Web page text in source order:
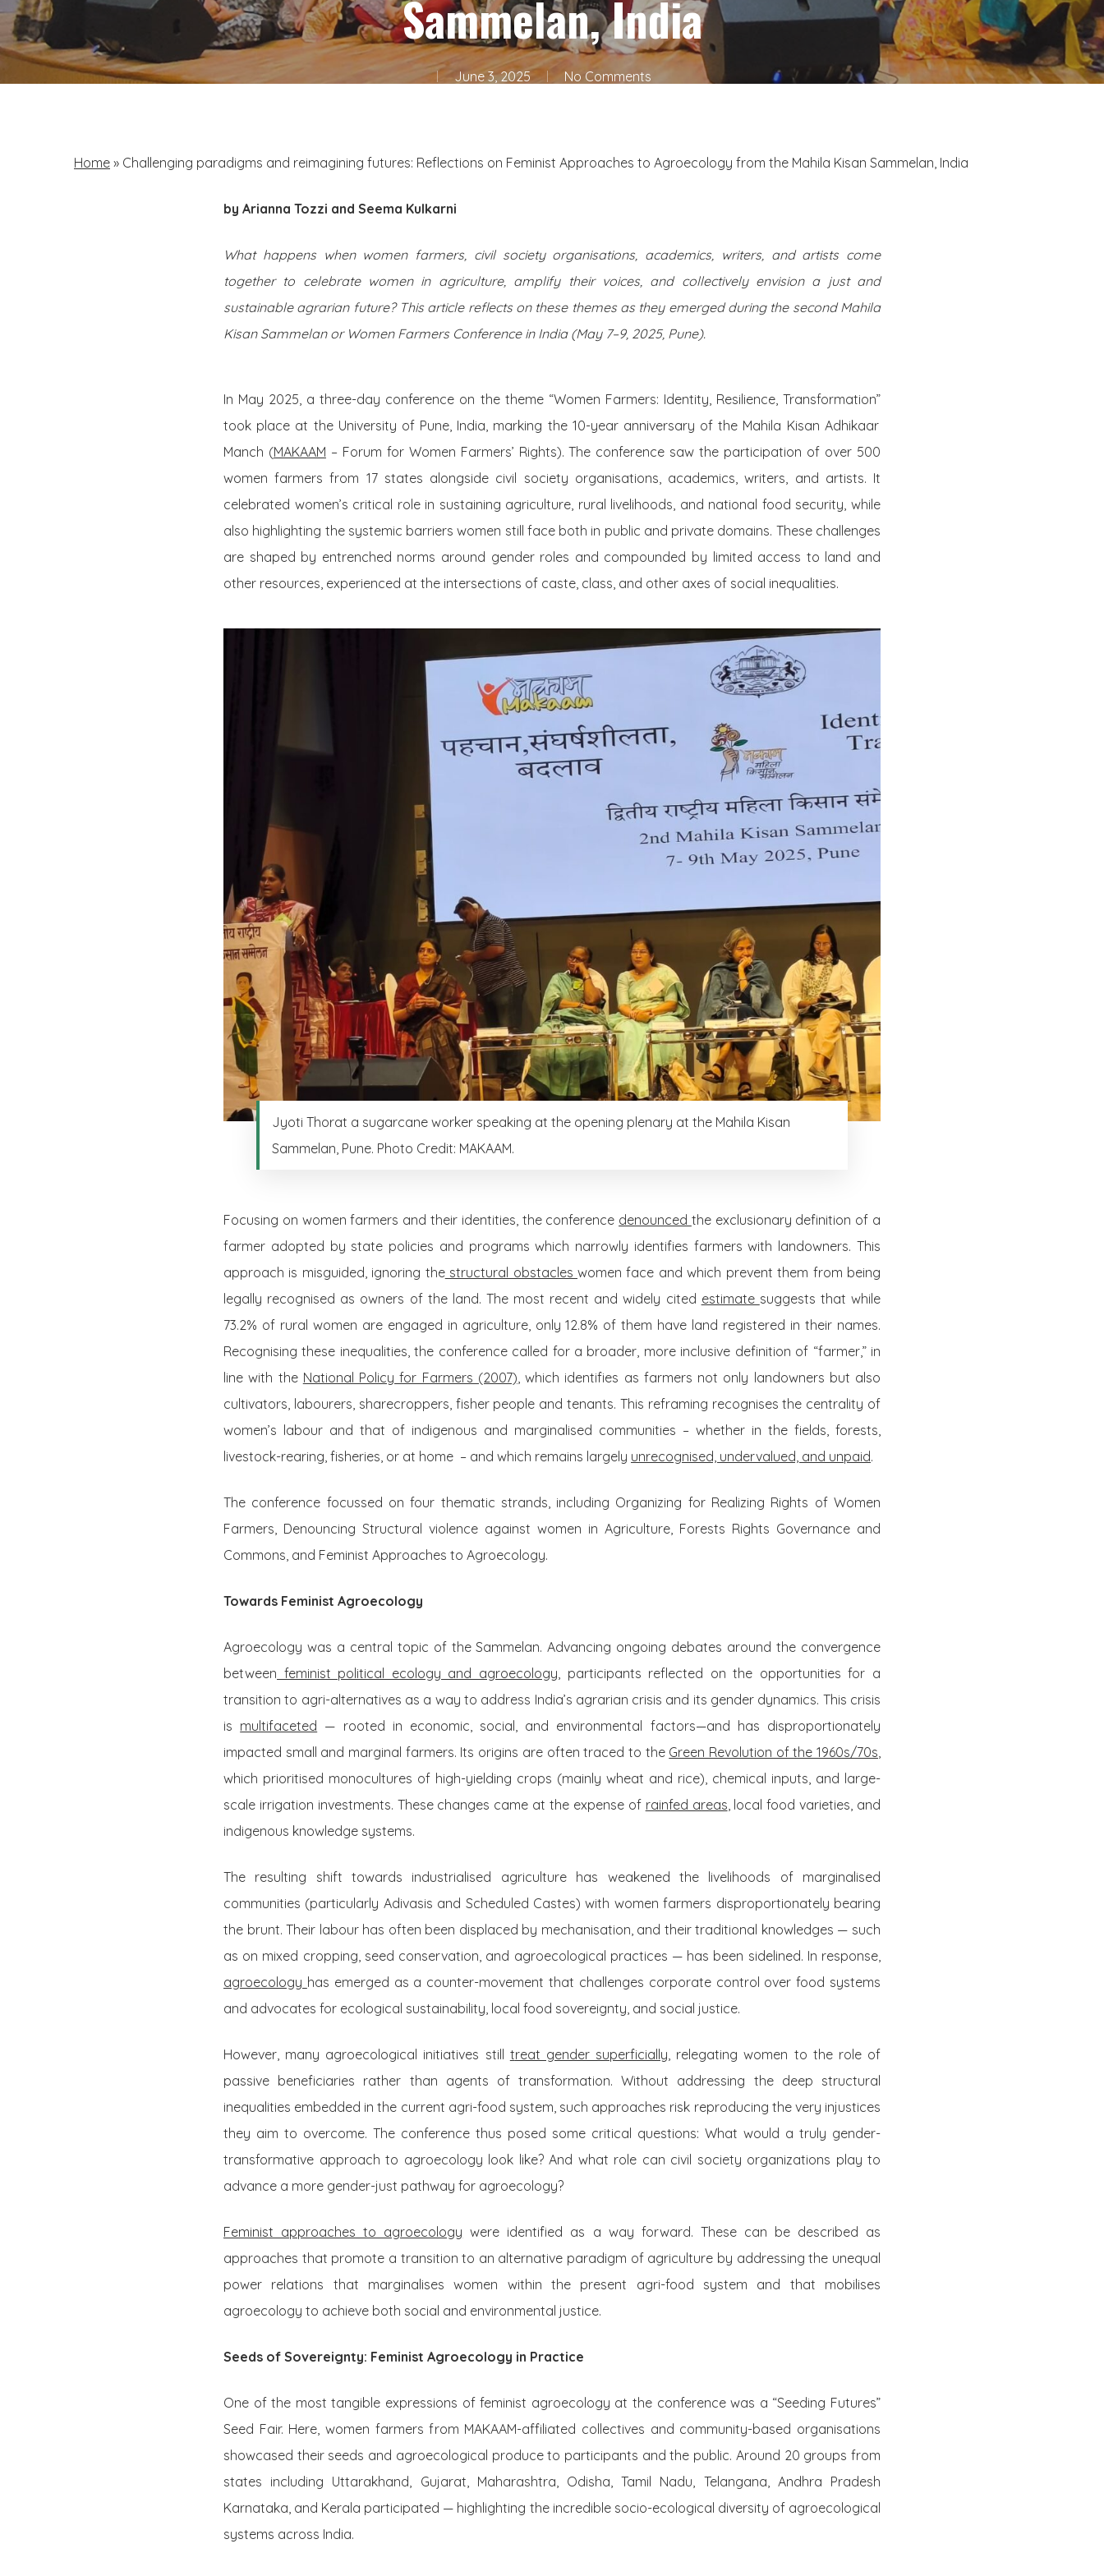
Sammelan, India
June 3, 2025 No Comments
Home » Challenging paradigms and reimagining futures: Reflections on Feminist Approaches to Agroecology from the Mahila Kisan Sammelan, India
by Arianna Tozzi and Seema Kulkarni
What happens when women farmers, civil society organisations, academics, writers, and artists come
together to celebrate women in agriculture, amplify their voices, and collectively envision a just and
sustainable agrarian future? This article reflects on these themes as they emerged during the second Mahila
Kisan Sammelan or Women Farmers Conference in India (May 7–9, 2025, Pune).
In May 2025, a three-day conference on the theme “Women Farmers: Identity, Resilience, Transformation”
took place at the University of Pune, India, marking the 10-year anniversary of the Mahila Kisan Adhikaar
Manch (MAKAAM – Forum for Women Farmers’ Rights). The conference saw the participation of over 500
women farmers from 17 states alongside civil society organisations, academics, writers, and artists. It
celebrated women’s critical role in sustaining agriculture, rural livelihoods, and national food security, while
also highlighting the systemic barriers women still face both in public and private domains. These challenges
are shaped by entrenched norms around gender roles and compounded by limited access to land and
other resources, experienced at the intersections of caste, class, and other axes of social inequalities.
Jyoti Thorat a sugarcane worker speaking at the opening plenary at the Mahila Kisan
Sammelan, Pune. Photo Credit: MAKAAM.
Focusing on women farmers and their identities, the conference denounced the exclusionary definition of a
farmer adopted by state policies and programs which narrowly identifies farmers with landowners. This
approach is misguided, ignoring thestructural obstacleswomen face and which prevent them from being
legally recognised as owners of the land. The most recent and widely cited estimate suggests that while
73.2% of rural women are engaged in agriculture, only 12.8% of them have land registered in their names.
Recognising these inequalities, the conference called for a broader, more inclusive definition of “farmer,” in
line with the National Policy for Farmers (2007), which identifies as farmers not only landowners but also
cultivators, labourers, sharecroppers, fisher people and tenants. This reframing recognises the centrality of
women’s labour and that of indigenous and marginalised communities – whether in the fields, forests,
livestock-rearing, fisheries, or at home – and which remains largely unrecognised, undervalued, and unpaid.
The conference focussed on four thematic strands, including Organizing for Realizing Rights of Women
Farmers, Denouncing Structural violence against women in Agriculture, Forests Rights Governance and
Commons, and Feminist Approaches to Agroecology.
Towards Feminist Agroecology
Agroecology was a central topic of the Sammelan. Advancing ongoing debates around the convergence
between feminist political ecology and agroecology,participants reflected on the opportunities for a
transition to agri-alternatives as a way to address India’s agrarian crisis and its gender dynamics. This crisis
is multifaceted — rooted in economic, social, and environmental factors—and has disproportionately
impacted small and marginal farmers. Its origins are often traced to the Green Revolution of the 1960s/70s,
which prioritised monocultures of high-yielding crops (mainly wheat and rice), chemical inputs, and large-
scale irrigation investments. These changes came at the expense of rainfed areas, local food varieties, and
indigenous knowledge systems.
The resulting shift towards industrialised agriculture has weakened the livelihoods of marginalised
communities (particularly Adivasis and Scheduled Castes) with women farmers disproportionately bearing
the brunt. Their labour has often been displaced by mechanisation, and their traditional knowledges — such
as on mixed cropping, seed conservation, and agroecological practices — has been sidelined. In response,
agroecology has emerged as a counter-movement that challenges corporate control over food systems
and advocates for ecological sustainability, local food sovereignty, and social justice.
However, many agroecological initiatives still treat gender superficially, relegating women to the role of
passive beneficiaries rather than agents of transformation. Without addressing the deep structural
inequalities embedded in the current agri-food system, such approaches risk reproducing the very injustices
they aim to overcome. The conference thus posed some critical questions: What would a truly gender-
transformative approach to agroecology look like? And what role can civil society organizations play to
advance a more gender-just pathway for agroecology?
Feminist approaches to agroecology were identified as a way forward. These can be described as
approaches that promote a transition to an alternative paradigm of agriculture by addressing the unequal
power relations that marginalises women within the present agri-food system and that mobilises
agroecology to achieve both social and environmental justice.
Seeds of Sovereignty: Feminist Agroecology in Practice
One of the most tangible expressions of feminist agroecology at the conference was a “Seeding Futures”
Seed Fair. Here, women farmers from MAKAAM-affiliated collectives and community-based organisations
showcased their seeds and agroecological produce to participants and the public. Around 20 groups from
states including Uttarakhand, Gujarat, Maharashtra, Odisha, Tamil Nadu, Telangana, Andhra Pradesh
Karnataka, and Kerala participated — highlighting the incredible socio-ecological diversity of agroecological
systems across India.